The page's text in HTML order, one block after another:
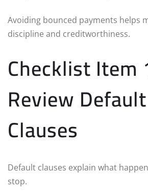
Avoiding bounced payments helps
discipline and creditworthiness.
Checklist Item
Review Default
Clauses
Default clauses explain what
stop.